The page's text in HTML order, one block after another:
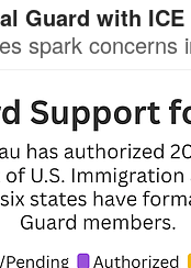
Guard with
spark concerns